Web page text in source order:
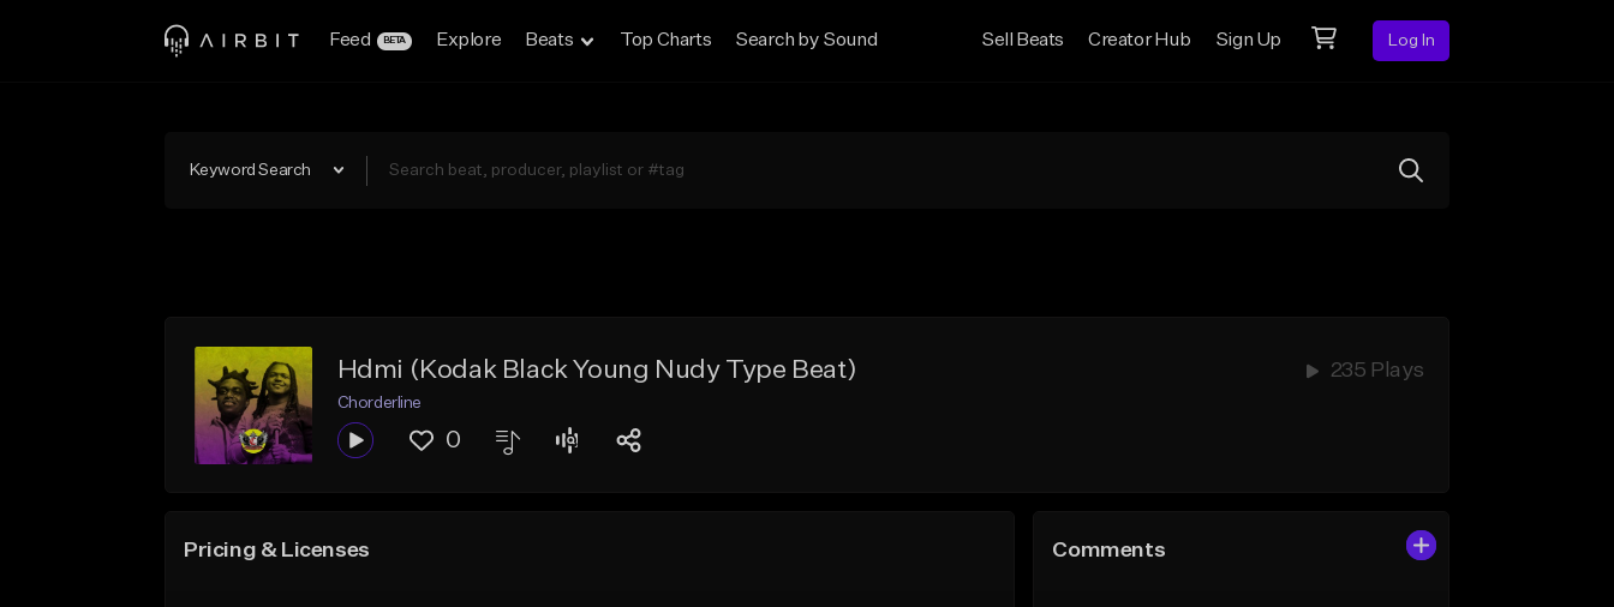
Feed BETA Explore Beats Top Charts Search by Sound Sell Beats Creator Hub Sign Up Log In
Keyword Search
Hdmi (Kodak Black Young Nudy Type Beat) 235 Plays
Chorderline
0
Pricing & Licenses Comments